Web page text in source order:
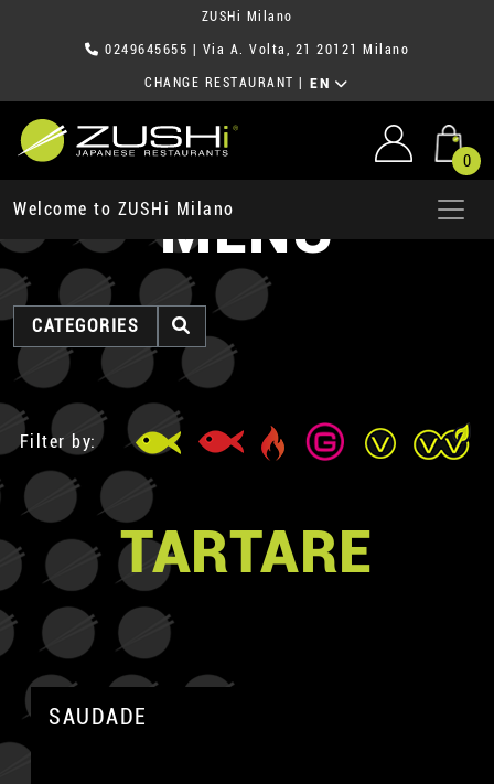
ZUSHi Milano
0249645655 | Via A. Volta, 21 20121 Milano
CHANGE RESTAURANT EN
0
Welcome to ZUSHi MilanoMENU
CATEGORIES
Filter by:
TARTARE
SAUDADE